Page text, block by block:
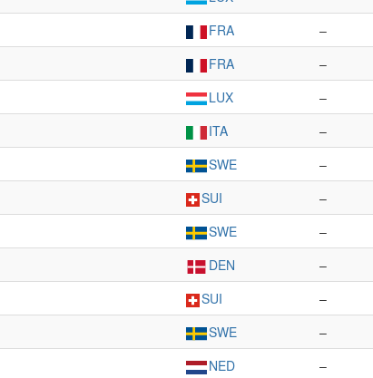
FRA –
FRA –
LUX –
ITA –
SWE –
SUI –
SWE –
DEN –
SUI –
SWE –
NED –